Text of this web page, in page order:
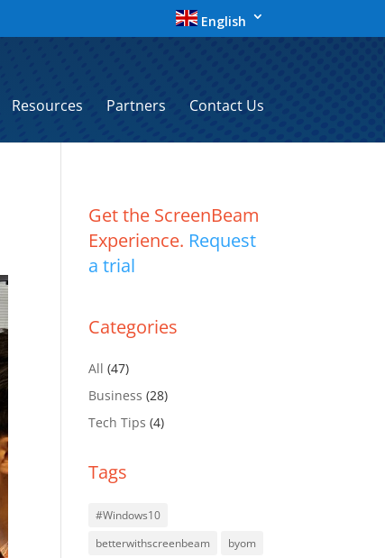
English
Resources Partners Contact Us
Get the ScreenBeam
Experience. Request
a trial
Categories
All (47)
Business (28)
Tech Tips (4)
Tags
#Windows10
betterwithscreenbeam
byom